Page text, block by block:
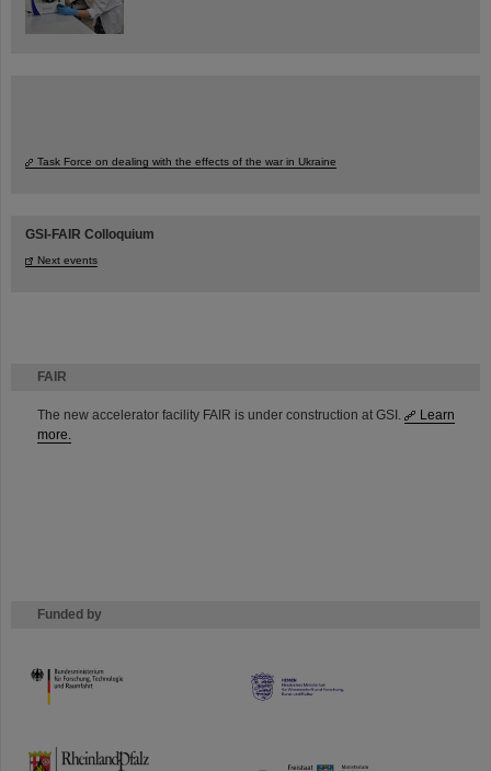
FAIR
The new accelerator facility FAIR is under construction at GSI.
Learn
more.
Funded by
HMWK
TMWWDG
Task Force on dealing with the effects of the war in Ukraine
GSI-FAIR Colloquium
Next events